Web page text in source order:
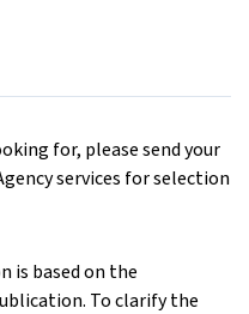
for, please send your
services for selection
is based on the
To clarify the